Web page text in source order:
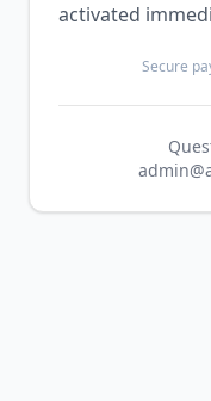
activated
Secure